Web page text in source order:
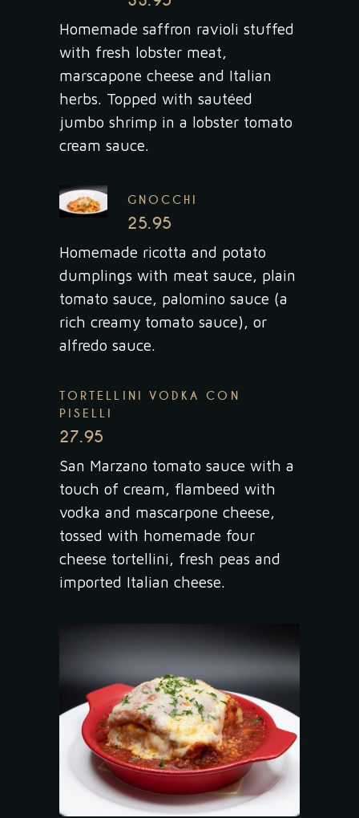
Homemade saffron ravioli stuffed
with fresh lobster meat,
marscapone cheese and Italian
herbs. Topped with sautéed
jumbo shrimp in a lobster tomato
cream sauce.
GNOCCHI
25.95
Homemade ricotta and potato
dumplings with meat sauce, plain
tomato sauce, palomino sauce (a
rich creamy tomato sauce), or
alfredo sauce.
TORTELLINI VODKA CON
PISELLI
27.95
San Marzano tomato sauce with a
touch of cream, flambeed with
vodka and mascarpone cheese,
tossed with homemade four
cheese tortellini, fresh peas and
imported Italian cheese.